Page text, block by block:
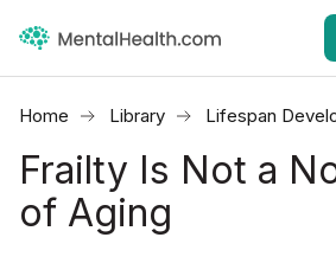
Home Library Lifespan
Frailty Is Not a
of Aging